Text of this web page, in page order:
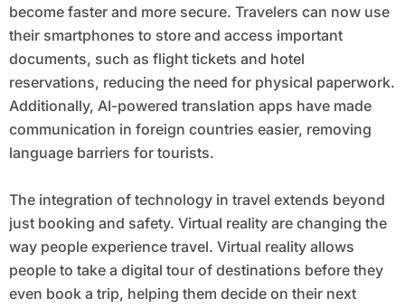
become faster and more secure. Travelers can now use
their smartphones to store and access important
documents, such as flight tickets and hotel
reservations, reducing the need for physical paperwork.
Additionally, AI-powered translation apps have made
communication in foreign countries easier, removing
language barriers for tourists.
The integration of technology in travel extends beyond
just booking and safety. Virtual reality are changing the
way people experience travel. Virtual reality allows
people to take a digital tour of destinations before they
even book a trip, helping them decide on their next